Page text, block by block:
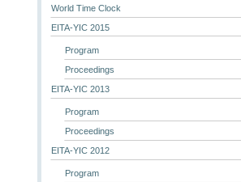
World Time Clock
EITA-YIC 2015
Program
Proceedings
EITA-YIC 2013
Program
Proceedings
EITA-YIC 2012
Program